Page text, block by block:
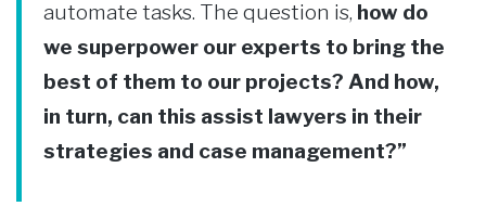
automate tasks. The question is, how do
we superpower our experts to bring the
best of them to our projects? And how,
in turn, can this assist lawyers in their
strategies and case management?”